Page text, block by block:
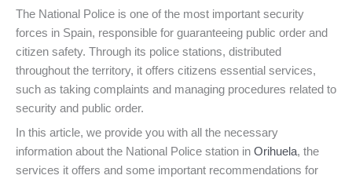
The National Police is one of the most important security
forces in Spain, responsible for guaranteeing public order and
citizen safety. Through its police stations, distributed
throughout the territory, it offers citizens essential services,
such as taking complaints and managing procedures related to
security and public order.
In this article, we provide you with all the necessary
information about the National Police station in Orihuela, the
services it offers and some important recommendations for